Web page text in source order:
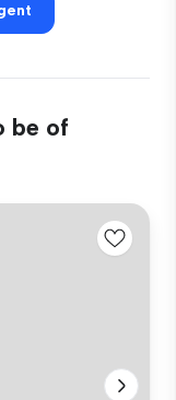
be of